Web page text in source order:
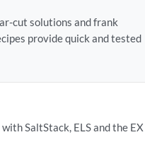
cut solutions and frank
provide quick and tested
SaltStack, ELS and the EX